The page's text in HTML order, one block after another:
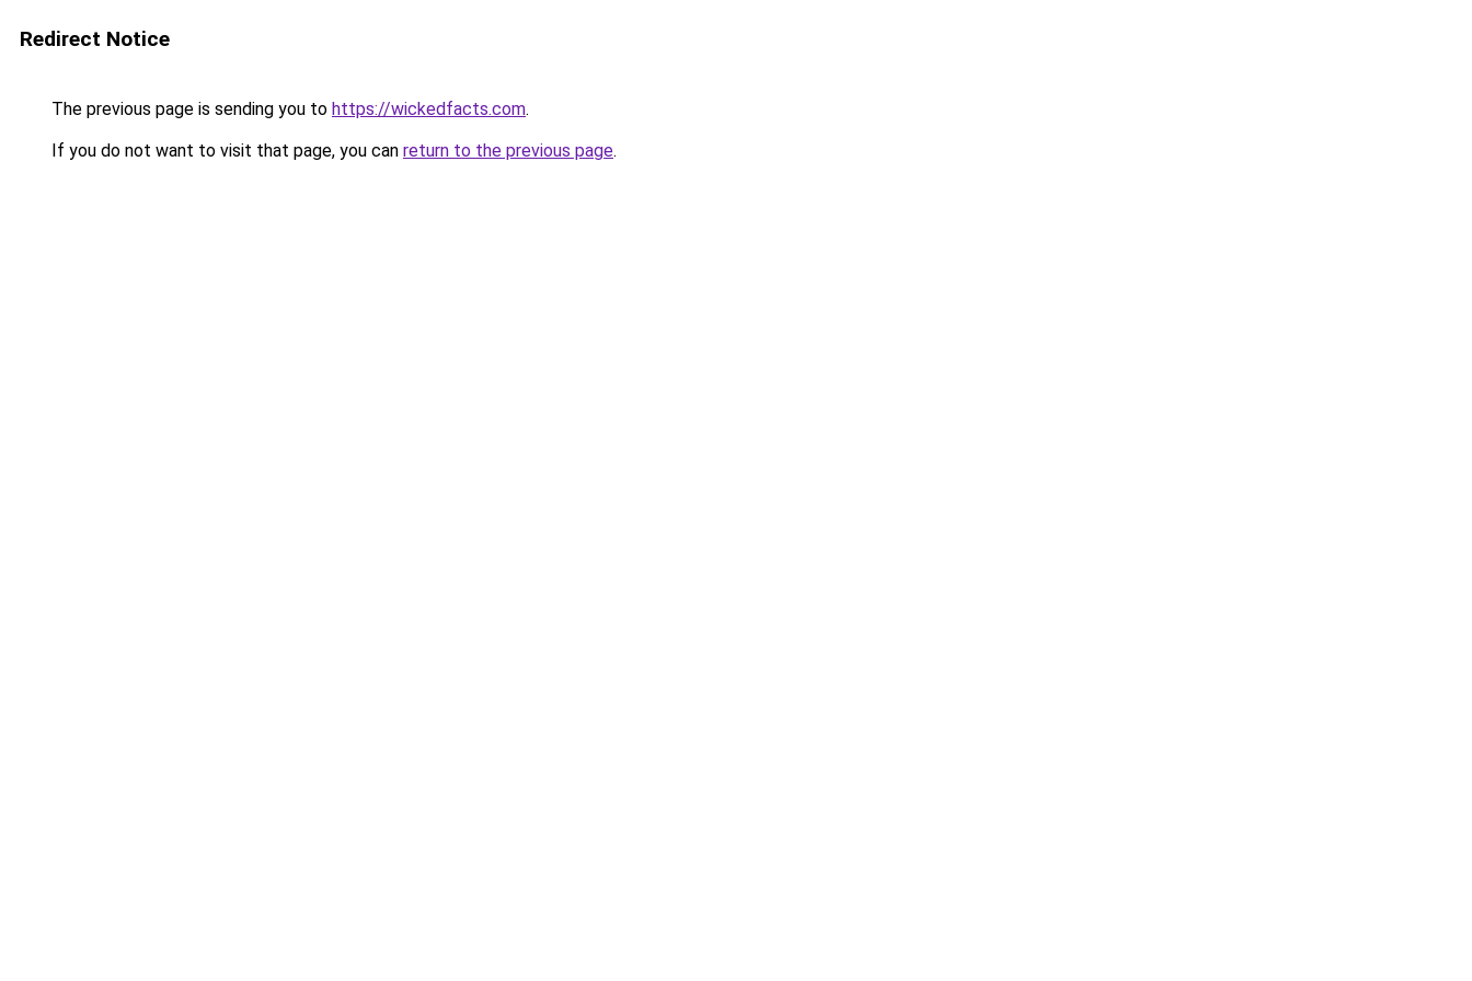
Redirect Notice
The previous page is sending you to https://wickedfacts.com.
If you do not want to visit that page, you can return to the previous page.